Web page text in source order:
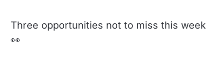
Three opportunities not to miss this week
👀